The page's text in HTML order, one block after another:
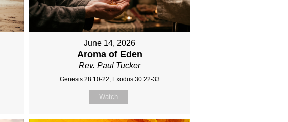
June 14, 2026
Aroma of Eden
Rev. Paul Tucker
Genesis 28:10-22, Exodus 30:22-33
Watch